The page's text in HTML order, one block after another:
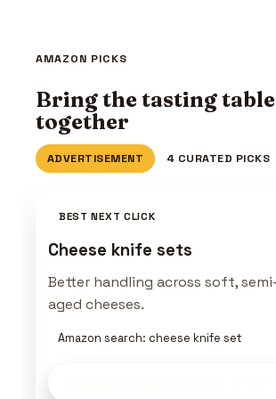
AMAZON PICKS
Bring the tasting table
together
ADVERTISEMENT 4 CURATED PICKS
BEST NEXT CLICK
Cheese knife sets
Better handling across soft,
aged cheeses.
Amazon search: cheese knife set